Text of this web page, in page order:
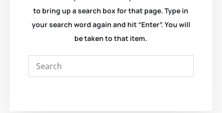
to bring up a search box for that page. Type in
your search word again and hit “Enter”. You will
be taken to that item.